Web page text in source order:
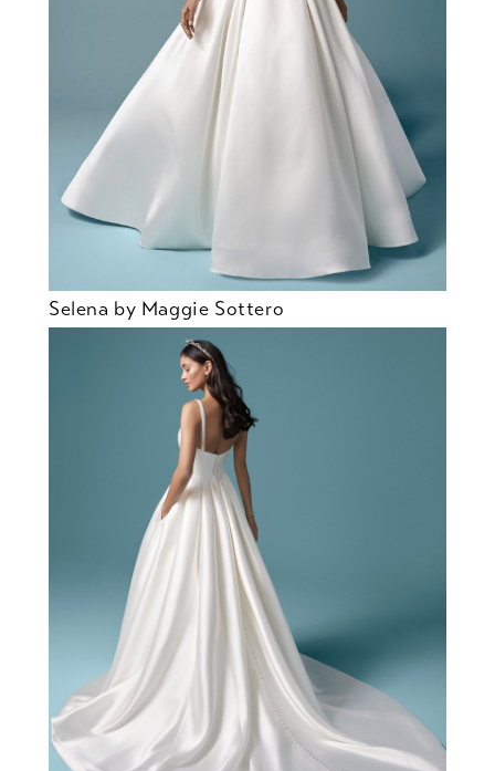
Selena by Maggie Sottero